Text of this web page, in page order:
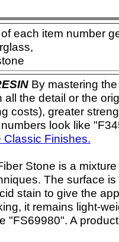
each item number
By mastering
all the detail or the
costs), greater
look like
Classic Finishes.
Stone is a
The surface
stain to give the
it remains light-
"FS69980". A